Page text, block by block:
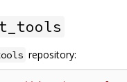
repository: